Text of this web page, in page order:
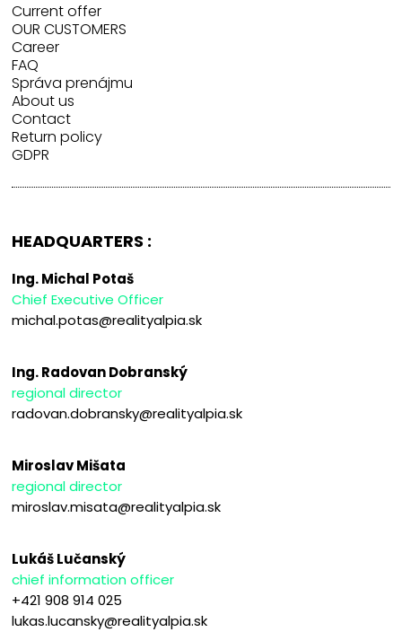
Current offer
OUR CUSTOMERS
Career
FAQ
Správa prenájmu
About us
Contact
Return policy
GDPR
HEADQUARTERS :
Ing. Michal Potaš
Chief Executive Officer
michal.potas@realityalpia.sk
Ing. Radovan Dobranský
regional director
radovan.dobransky@realityalpia.sk
Miroslav Mišata
regional director
miroslav.misata@realityalpia.sk
Lukáš Lučanský
chief information officer
+421 908 914 025
lukas.lucansky@realityalpia.sk